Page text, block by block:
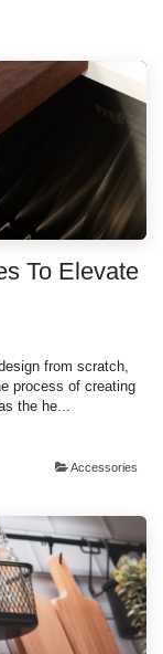
To Elevate
from scratch,
process of creating
the he...
Accessories